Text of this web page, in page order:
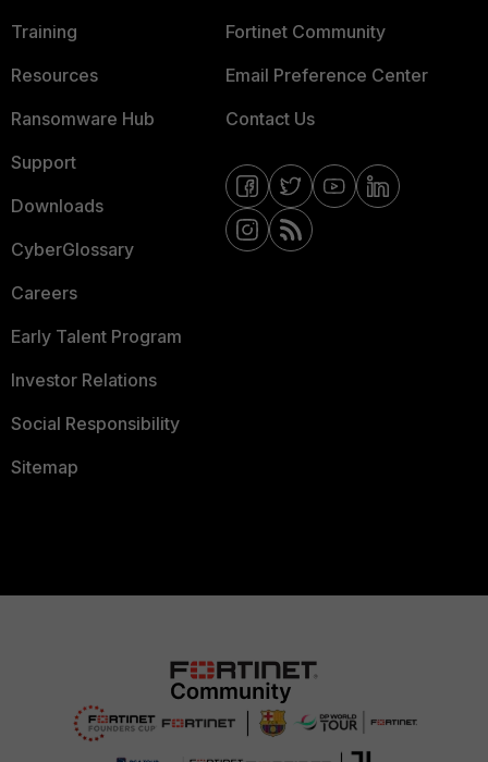
Training
Resources
Ransomware Hub
Support
Downloads
CyberGlossary
Careers
Early Talent Program
Investor Relations
Social Responsibility
Sitemap
Fortinet Community
Email Preference Center
Contact Us